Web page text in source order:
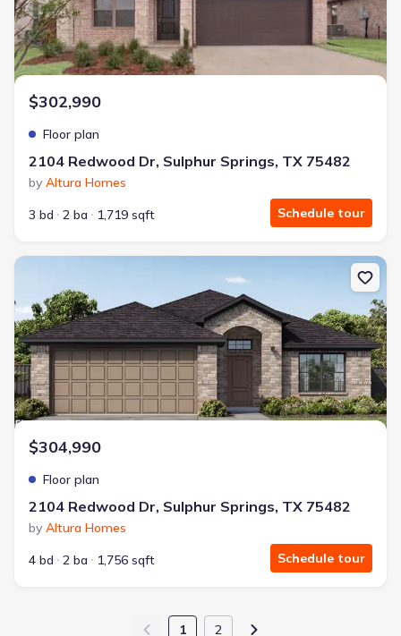
$302,990
Floor plan
2104 Redwood Dr, Sulphur Springs, TX 75482
by Altura Homes
3 bd
2 ba 1,719 sqft Schedule tour
New construction Single-Family house 2104 Redwood Dr, Sulphur
$304,990
Floor plan
2104 Redwood Dr, Sulphur Springs, TX 75482
by Altura Homes
4 bd
2 ba 1,756 sqft Schedule tour
1 2